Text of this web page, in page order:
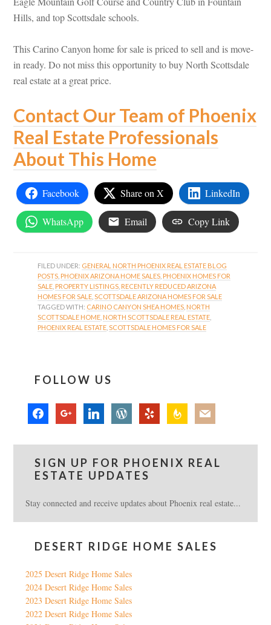
Hills, and top Scottsdale schools.
This Carino Canyon home for sale is priced to sell and is move-
in ready. Do not miss this opportunity to buy North Scottsdale
real estate at a great price.
Contact Our Team of Phoenix
Real Estate Professionals
About This Home
Facebook Share on X LinkedIn
WhatsApp Email Copy Link
FILED UNDER: GENERAL NORTH PHOENIX REAL ESTATE BLOG
POSTS PHOENIX ARIZONA HOME SALES PHOENIX HOMES FOR
SALE PROPERTY LISTINGS RECENTLY REDUCED ARIZONA
HOMES FOR SALE ,SCOTTSDALE ARIZONA HOMES FOR SALE
TAGGED WITH: CARINO CANYON SHEA HOMES NORTH
SCOTTSDALE HOME NORTH SCOTTSDALE REAL ESTATE
PHOENIX REAL ESTATE ,SCOTTSDALE HOMES FOR SALE
FOLLOW US
facebook google linkedin wordpress yelp feedburnermail
SIGN UP FOR PHOENIX REAL
ESTATE UPDATES
Stay connected and receive updates about Phoenix real estate...
DESERT RIDGE HOME SALES
2025 Desert Ridge Home Sales
2024 Desert Ridge Home Sales
2023 Desert Ridge Home Sales
2022 Desert Ridge Home Sales